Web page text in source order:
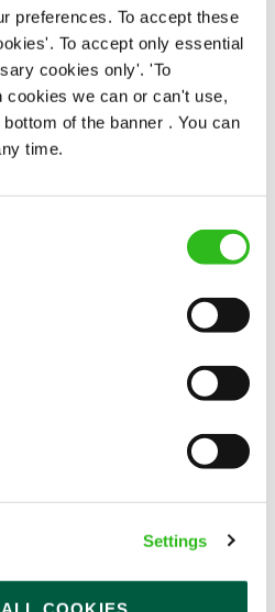
preferences. To accept these
To accept only essential
cookies only'. 'To
cookies we can or can't use,
of the banner . You can
time.
Settings
NOW
JOB